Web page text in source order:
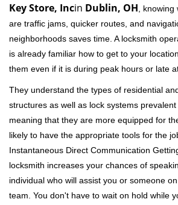
Key Store, Incin Dublin, OH ,
are traffic jams, quicker routes, and
neighborhoods saves time. A locksmith
is already familiar how to get to your
them even if it is during peak hours or late
They understand the types of residential
structures as well as lock systems prevalent
meaning that they are more equipped for
likely to have the appropriate tools for the
Instantaneous Direct Communication
locksmith increases your chances of
individual who will assist you or someone
team. You don't have to wait on hold while